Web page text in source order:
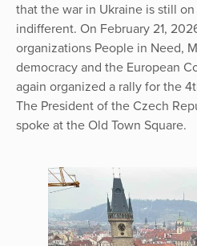
that the war in Ukraine is still
indifferent. On February 21,
organizations People in Need,
democracy and the European
again organized a rally for the
The President of the Czech
spoke at the Old Town Square.